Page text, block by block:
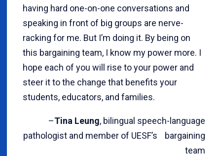
having hard one-on-one conversations and
speaking in front of big groups are nerve-
racking for me. But I’m doing it. By being on
this bargaining team, I know my power more. I
hope each of you will rise to your power and
steer it to the change that benefits your
students, educators, and families.
–Tina Leung, bilingual speech-language
pathologist and member of UESF’s bargaining
team